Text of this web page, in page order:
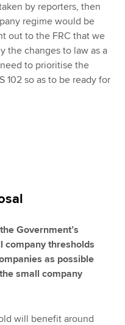
by reporters, then
regime would be
out to the FRC that we
the changes to law as a
to prioritise the
102 so as to be ready for
Government’s
company thresholds
as possible
small company
will benefit around